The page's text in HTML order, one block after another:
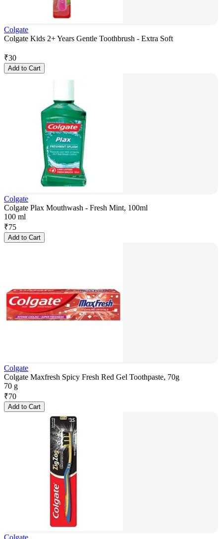
Colgate
Colgate Kids 2+ Years Gentle Toothbrush - Extra Soft
₹30
Add to Cart
Colgate
Colgate Plax Mouthwash - Fresh Mint, 100ml
100 ml
₹75
Add to Cart
Colgate
Colgate Maxfresh Spicy Fresh Red Gel Toothpaste, 70g
70 g
₹70
Add to Cart
Colgate